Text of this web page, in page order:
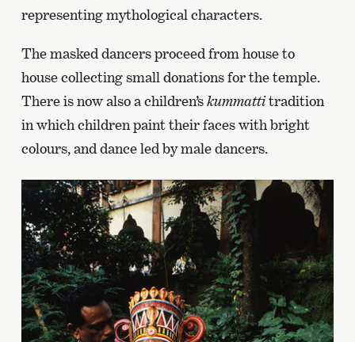
representing mythological characters.
The masked dancers proceed from house to
house collecting small donations for the temple.
There is now also a children’skummattitradition
in which children paint their faces with bright
colours, and dance led by male dancers.